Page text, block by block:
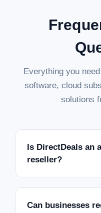
Everything you
software, cloud
solutions
Is DirectDeals an
reseller?
Can businesses